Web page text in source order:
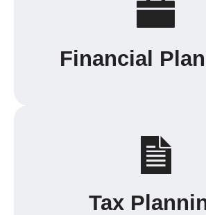
Financial
Tax